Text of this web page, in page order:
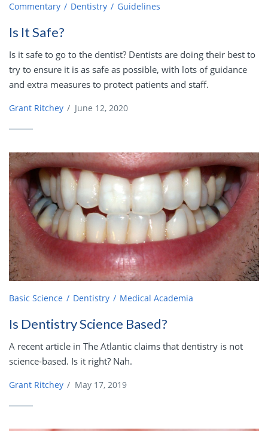
Commentary Dentistry Guidelines
Is It Safe?
Is it safe to go to the dentist? Dentists are doing their best to
try to ensure it is as safe as possible, with lots of guidance
and extra measures to protect patients and staff.
Grant Ritchey / June 12, 2020
Basic Science Dentistry Medical Academia
Is Dentistry Science Based?
A recent article in The Atlantic claims that dentistry is not
science-based. Is it right? Nah.
Grant Ritchey / May 17, 2019